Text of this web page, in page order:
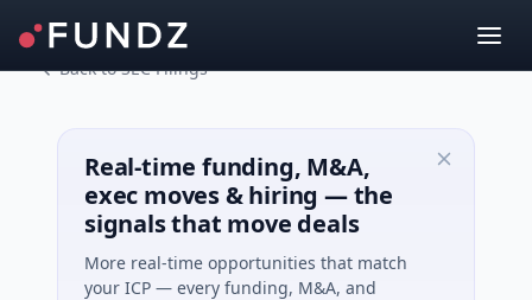
Back to SEC Filings
Real-time funding, M&A,
exec moves & hiring — the
signals that move deals
More real-time opportunities that match
your ICP — every funding, M&A, and